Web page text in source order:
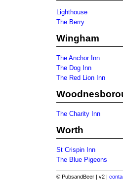
Lighthouse
The Berry
Wingham
The Anchor Inn
The Dog Inn
The Red Lion Inn
The Charity Inn
Worth
St Crispin Inn
The Blue Pigeons
© PubsandBeer | v2 |